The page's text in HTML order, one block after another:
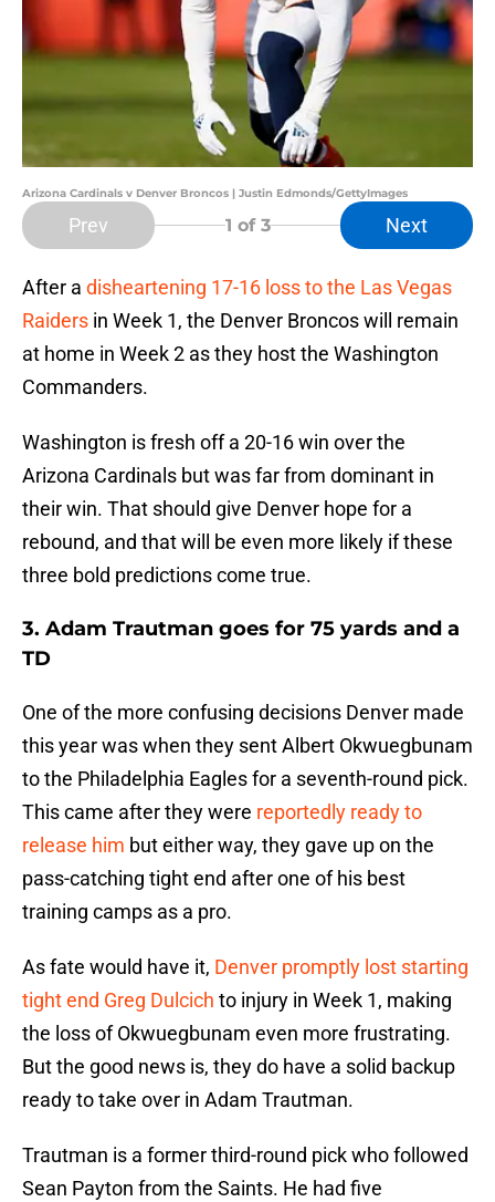
Arizona Cardinals v Denver Broncos | Justin Edmonds/GettyImages
Prev 1 of 3 Next
After a disheartening 17-16 loss to the Las Vegas
Raiders in Week 1, the Denver Broncos will remain
at home in Week 2 as they host the Washington
Commanders.
Washington is fresh off a 20-16 win over the
Arizona Cardinals but was far from dominant in
their win. That should give Denver hope for a
rebound, and that will be even more likely if these
three bold predictions come true.
3. Adam Trautman goes for 75 yards and a
TD
One of the more confusing decisions Denver made
this year was when they sent Albert Okwuegbunam
to the Philadelphia Eagles for a seventh-round pick.
This came after they were reportedly ready to
release him but either way, they gave up on the
pass-catching tight end after one of his best
training camps as a pro.
As fate would have it, Denver promptly lost starting
tight end Greg Dulcich to injury in Week 1, making
the loss of Okwuegbunam even more frustrating.
But the good news is, they do have a solid backup
ready to take over in Adam Trautman.
Trautman is a former third-round pick who followed
Sean Payton from the Saints. He had five